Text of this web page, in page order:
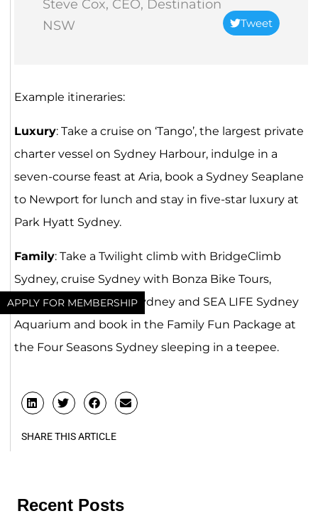
APPLY FOR MEMBERSHIP
Steve Cox, CEO, Destination
NSW
Tweet
Example itineraries:
Luxury: Take a cruise on ‘Tango’, the largest private
charter vessel on Sydney Harbour, indulge in a
seven-course feast at Aria, book a Sydney Seaplane
to Newport for lunch and stay in five-star luxury at
Park Hyatt Sydney.
Family: Take a Twilight climb with BridgeClimb
Sydney, cruise Sydney with Bonza Bike Tours,
explore Taronga Zoo Sydney and SEA LIFE Sydney
Aquarium and book in the Family Fun Package at
the Four Seasons Sydney sleeping in a teepee.
SHARE THIS ARTICLE
Recent Posts